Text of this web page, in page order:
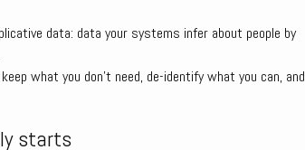
data: data your systems infer about people by
what you don’t need, de-identify what you can, and
starts